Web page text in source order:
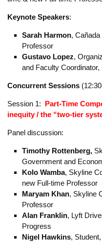
Schedule
Plenary(noon-12:30)
Welcome:Kolo Wamba,
Sarah Harmon, Cañada
Gustavo Lopez
and Faculty
Concurrent Sessions
Session 1:Part-Time
inequity / the “two-tier
Panel discussion:
Timothy
Government and